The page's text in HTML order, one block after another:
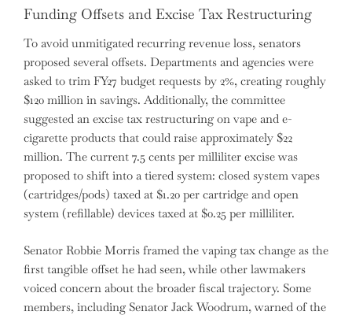
Funding Offsets and Excise Tax Restructuring
To avoid unmitigated recurring revenue loss, senators
proposed several offsets. Departments and agencies were
asked to trim FY27 budget requests by 2%, creating roughly
$120 million in savings. Additionally, the committee
suggested an excise tax restructuring on vape and e-
cigarette products that could raise approximately $22
million. The current 7.5 cents per milliliter excise was
proposed to shift into a tiered system: closed system vapes
(cartridges/pods) taxed at $1.20 per cartridge and open
system (refillable) devices taxed at $0.25 per milliliter.
Senator Robbie Morris framed the vaping tax change as the
first tangible offset he had seen, while other lawmakers
voiced concern about the broader fiscal trajectory. Some
members, including Senator Jack Woodrum, warned of the